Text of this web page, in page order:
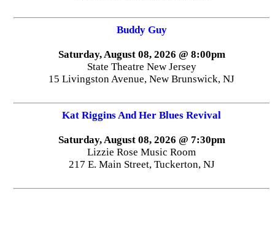
Buddy Guy
Saturday, August 08, 2026 @ 8:00pm
State Theatre New Jersey
15 Livingston Avenue, New Brunswick, NJ
Kat Riggins And Her Blues Revival
Saturday, August 08, 2026 @ 7:30pm
Lizzie Rose Music Room
217 E. Main Street, Tuckerton, NJ